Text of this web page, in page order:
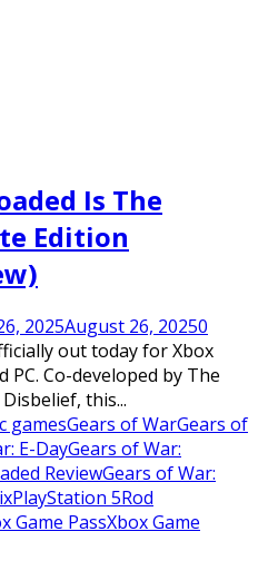
Is The
Edition
2025August 26, 20250
out today for Xbox
PC. Co-developed by The
this...
gamesGears of WarGears of
E-DayGears of War:
ReviewGears of War:
PlayStation 5Rod
Game PassXbox Game